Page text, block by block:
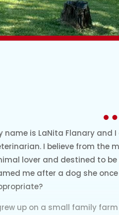
name is LaNita Flanary and
I believe from the
lover and destined to
me after a dog she
up on a small family